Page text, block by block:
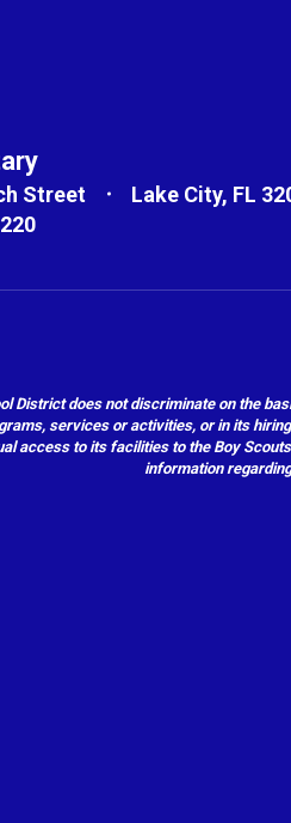
Street
Lake City, FL
District does not discriminate on the
services or activities, or in its
access to its facilities to the Boy
information